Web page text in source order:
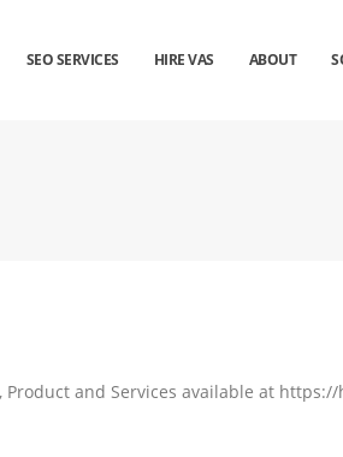
SEO SERVICES HIRE VAS ABOUT
and Services available at